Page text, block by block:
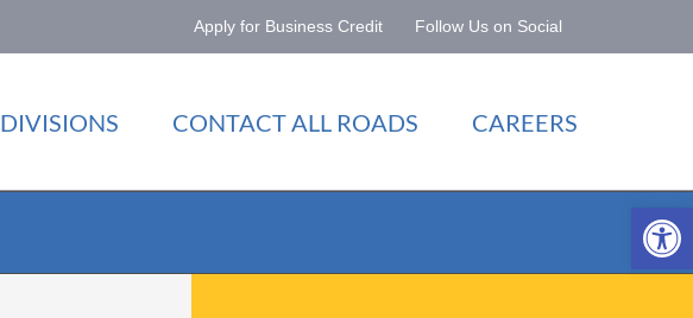
Apply for Business Credit Follow Us on Social
DIVISIONS CONTACT ALL ROADS CAREERS